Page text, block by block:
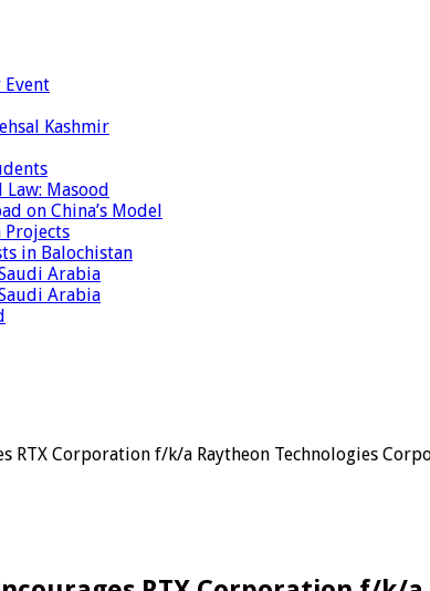
Event
Kashmir
Masood
on China’s Model
in Balochistan
Arabia
Arabia
RTX Corporation f/k/a Raytheon Technologies